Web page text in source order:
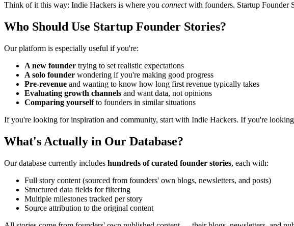
Think of it this way: Indie Hackers is where you connectwith founders. Startup Founder
Who Should Use Startup Founder Stories?
Our platform is especially useful if you're:
A new founder trying to set realistic expectations
A solo founder wondering if you're making good progress
Pre-revenue and wanting to know how long first revenue typically takes
Evaluating growth channels and want data, not opinions
Comparing yourselfto founders in similar situations
If you're looking for inspiration and community, start with Indie Hackers. If you're
What's Actually in Our Database?
Our database currently includes hundreds of curated founder stories, each with:
Full story content (sourced from founders' own blogs, newsletters, and posts)
Structured data fields for filtering
Multiple milestones tracked per story
Source attribution to the original content